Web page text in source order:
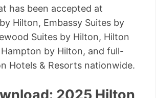
has been accepted at
Hilton, Embassy Suites by
Suites by Hilton, Hilton
by Hilton, and full-
Hotels & Resorts nationwide.